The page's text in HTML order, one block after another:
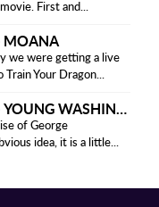
First and...
MOANA
we were getting a live
Your Dragon...
of George
idea, it is a little...